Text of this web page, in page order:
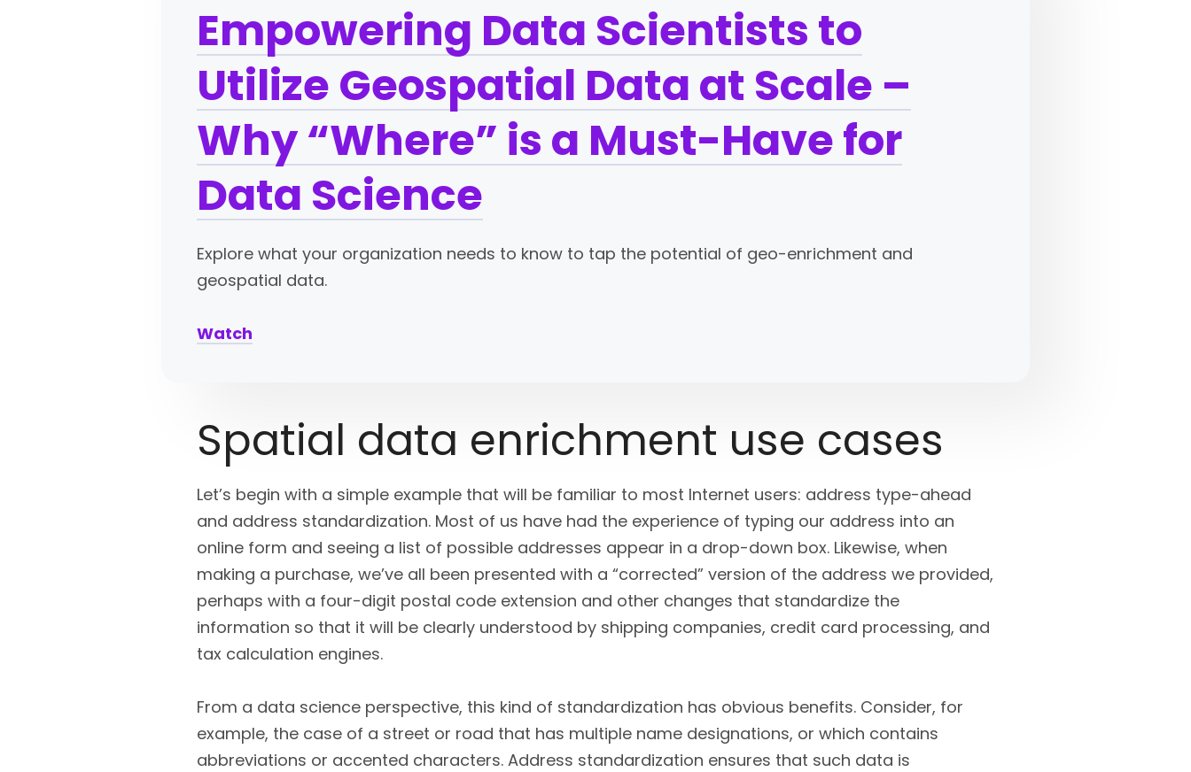
Empowering Data Scientists to
Utilize Geospatial Data at Scale –
Why “Where” is a Must-Have for
Data Science
Explore what your organization needs to know to tap the potential of geo-enrichment and
geospatial data.
Watch
Spatial data enrichment use cases
Let’s begin with a simple example that will be familiar to most Internet users: address type-ahead
and address standardization. Most of us have had the experience of typing our address into an
online form and seeing a list of possible addresses appear in a drop-down box. Likewise, when
making a purchase, we’ve all been presented with a “corrected” version of the address we provided,
perhaps with a four-digit postal code extension and other changes that standardize the
information so that it will be clearly understood by shipping companies, credit card processing, and
tax calculation engines.
From a data science perspective, this kind of standardization has obvious benefits. Consider, for
example, the case of a street or road that has multiple name designations, or which contains
abbreviations or accented characters. Address standardization ensures that such data is